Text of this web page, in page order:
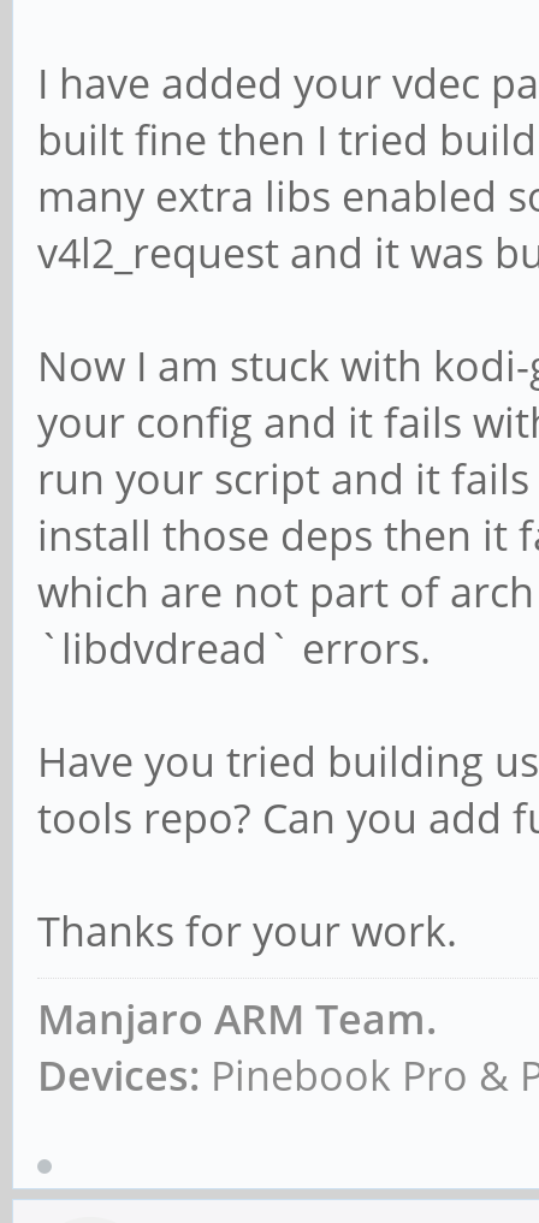
I have added your vdec
built fine then I tried
many extra libs enabled
v4l2_request and it was
Now I am stuck with
your config and it fails
run your script and it
install those deps then it
which are not part of
`libdvdread` errors.
Have you tried building
tools repo? Can you add
Thanks for your work.
Manjaro ARM Team.
Devices: Pinebook Pro &